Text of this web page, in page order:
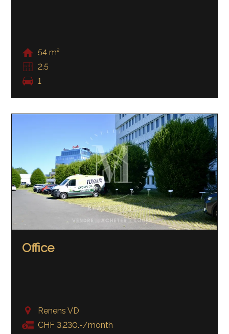
54 m²
2.5
1
Office
Renens VD
CHF 3,230.-/month